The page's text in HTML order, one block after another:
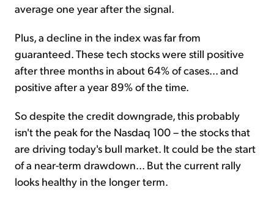
average one year after the signal.
Plus, a decline in the index was far from
guaranteed. These tech stocks were still positive
after three months in about 64% of cases... and
positive after a year 89% of the time.
So despite the credit downgrade, this probably
isn't the peak for the Nasdaq 100 – the stocks that
are driving today's bull market. It could be the start
of a near-term drawdown... But the current rally
looks healthy in the longer term.